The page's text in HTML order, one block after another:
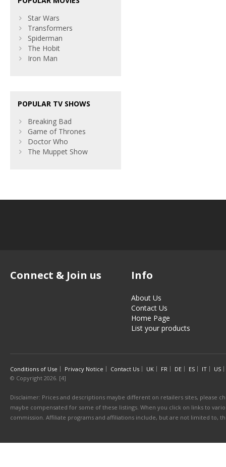
Star Wars
Transformers
Spiderman
The Hobit
Iron Man
POPULAR TV SHOWS
Breaking Bad
Game of Thrones
Doctor Who
The Muppet Show
Connect & Join us Info
About Us
Contact Us
Home Page
List your products
Conditions of Use Privacy Notice Contact Us UK FR DE ES IT
US
© Copyright 2026. [4]
Disclaimer: Prices and descriptions maybe different on retailers sites, please
maybe compensated for some of these listings. When you click on links to
commission. Affiliate programs and affiliations include, but are not limited to,